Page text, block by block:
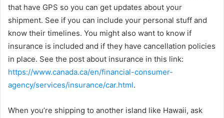
that have GPS so you can get updates about your
shipment. See if you can include your personal stuff and
know their timelines. You might also want to know if
insurance is included and if they have cancellation policies
in place. See the post about insurance in this link:
https://www.canada.ca/en/financial-consumer-
agency/services/insurance/car.html.
When you’re shipping to another island like Hawaii, ask